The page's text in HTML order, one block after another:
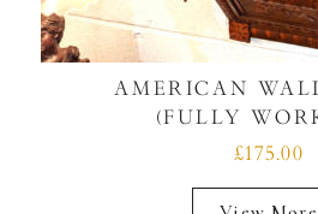
AMERICAN
(FULLY
£175.00